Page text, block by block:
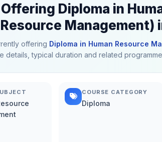
Diploma in
Management)
offering Diploma in Human Resource
details, typical duration and related
COURSE CATEGORY
Diploma